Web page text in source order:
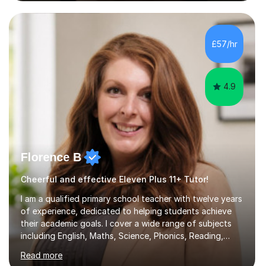
BOYS 11+ PLACE — CITY BOYS 11+ SCHOLARSHIP — 4x
HIGHGATE 11+ PLACE — GODOLPHIN & LATYMER 11+
PLACE — 2x LATYMER UPPER 11+ PLACE — DULWICH
COLLEGE 11+ PLACE— 2x FRANCIS HOLLAND 11+
SCHOLARSHIP — FRANCIS HOLLAND 11+ ACADEMIC
EXHIBITION — 2x CHANNING 11+ SCHO...
£57/hr
4.9
Florence B
Cheerful and effective Eleven Plus 11+ Tutor!
I am a qualified primary school teacher with twelve years
of experience, dedicated to helping students achieve
their academic goals. I cover a wide range of subjects
including English, Maths, Science, Phonics, Reading,
History, Geography, RE, PSHE, and RSE, as well as
providing targeted preparation for KS1 and KS2 SATS,
Read more